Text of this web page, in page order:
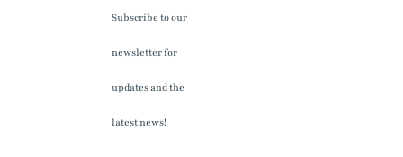
Subscribe to our
newsletter for
updates and the
latest news!